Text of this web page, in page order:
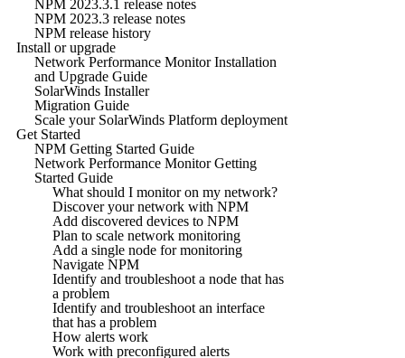
NPM 2023.3.1 release notes
NPM 2023.3 release notes
NPM release history
Install or upgrade
Network Performance Monitor Installation
and Upgrade Guide
SolarWinds Installer
Migration Guide
Scale your SolarWinds Platform deployment
Get Started
NPM Getting Started Guide
Network Performance Monitor Getting
Started Guide
What should I monitor on my network?
Discover your network with NPM
Add discovered devices to NPM
Plan to scale network monitoring
Add a single node for monitoring
Navigate NPM
Identify and troubleshoot a node that has
a problem
Identify and troubleshoot an interface
that has a problem
How alerts work
Work with preconfigured alerts